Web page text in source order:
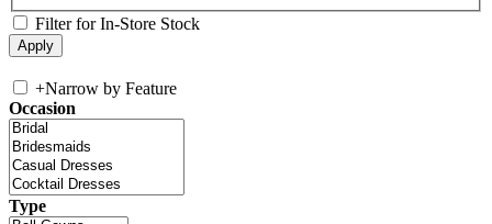
Filter for In-Store Stock
+Narrow by Feature
Occasion
Type